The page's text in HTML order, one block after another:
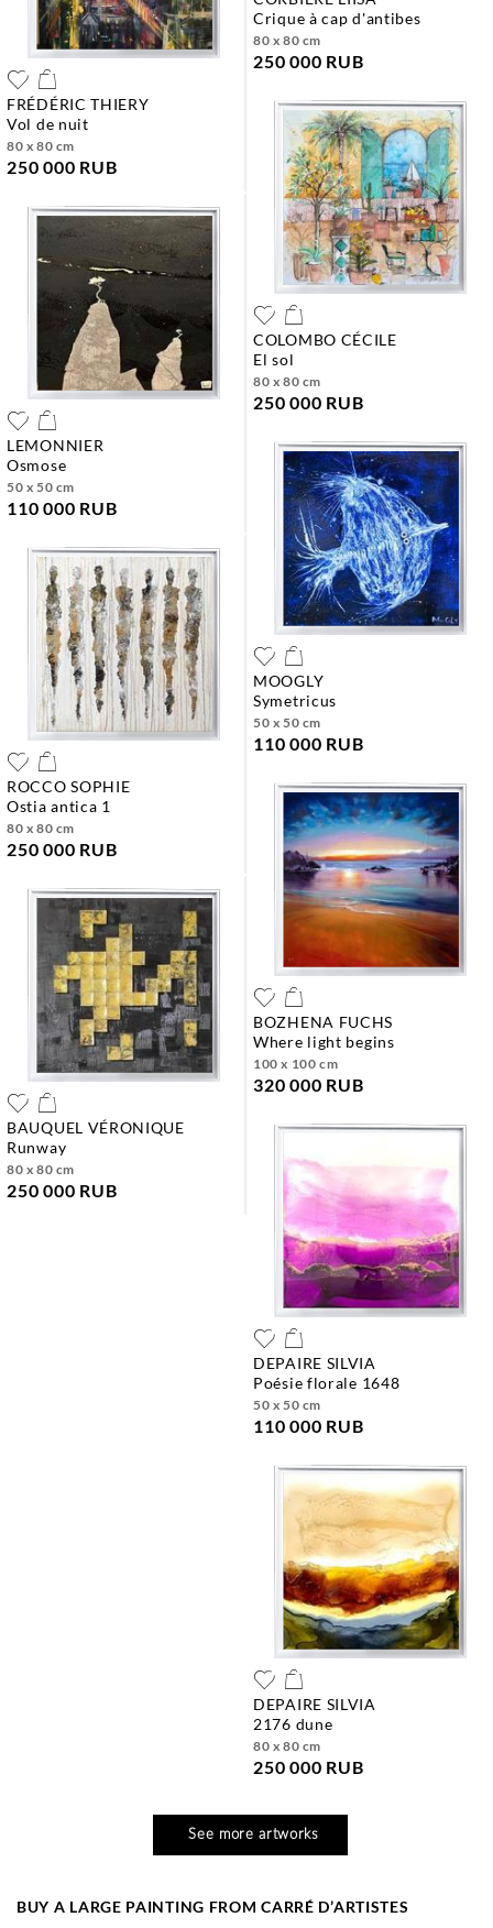
crique à cap d'antibes
80 x 80 cm
250 000 RUB
COLOMBO CÉCILE
el sol
80 x 80 cm
250 000 RUB
FRÉDÉRIC THIERY
vol de nuit
80 x 80 cm
250 000 RUB
MOOGLY
symetricus
50 x 50 cm
110 000 RUB
LEMONNIER
osmose
50 x 50 cm
110 000 RUB
BOZHENA FUCHS
where light begins
100 x 100 cm
320 000 RUB
ROCCO SOPHIE
ostia antica 1
80 x 80 cm
250 000 RUB
DEPAIRE SILVIA
poésie florale 1648
50 x 50 cm
110 000 RUB
BAUQUEL VÉRONIQUE
runway
80 x 80 cm
250 000 RUB
DEPAIRE SILVIA
2176 dune
80 x 80 cm
250 000 RUB
See more artworks
BUY A LARGE PAINTING FROM CARRÉ D’ARTISTES